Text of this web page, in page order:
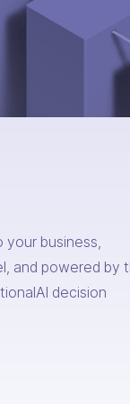
your business,
and powered by
decision